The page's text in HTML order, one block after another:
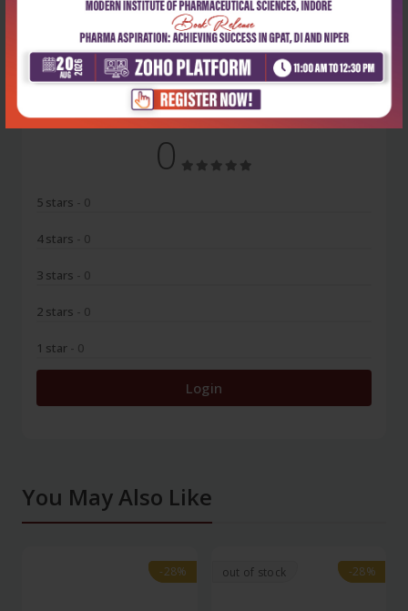
No Review
0
5 stars - 0
4 stars - 0
3 stars - 0
2 stars - 0
1 star - 0
Login
You May Also Like
-28%
-28% out of stock -28%
-28%